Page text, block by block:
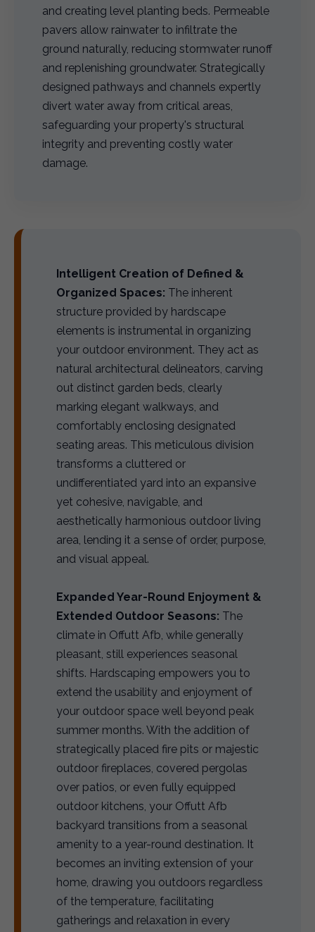
and creating level planting beds. Permeable
pavers allow rainwater to infiltrate the
ground naturally, reducing stormwater runoff
and replenishing groundwater. Strategically
designed pathways and channels expertly
divert water away from critical areas,
safeguarding your property's structural
integrity and preventing costly water
damage.
Intelligent Creation of Defined &
Organized Spaces: The inherent
structure provided by hardscape
elements is instrumental in organizing
your outdoor environment. They act as
natural architectural delineators, carving
out distinct garden beds, clearly
marking elegant walkways, and
comfortably enclosing designated
seating areas. This meticulous division
transforms a cluttered or
undifferentiated yard into an expansive
yet cohesive, navigable, and
aesthetically harmonious outdoor living
area, lending it a sense of order, purpose,
and visual appeal.
Expanded Year-Round Enjoyment &
Extended Outdoor Seasons: The
climate in Offutt Afb, while generally
pleasant, still experiences seasonal
shifts. Hardscaping empowers you to
extend the usability and enjoyment of
your outdoor space well beyond peak
summer months. With the addition of
strategically placed fire pits or majestic
outdoor fireplaces, covered pergolas
over patios, or even fully equipped
outdoor kitchens, your Offutt Afb
backyard transitions from a seasonal
amenity to a year-round destination. It
becomes an inviting extension of your
home, drawing you outdoors regardless
of the temperature, facilitating
gatherings and relaxation in every